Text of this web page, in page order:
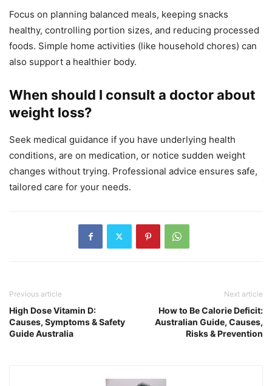
Focus on planning balanced meals, keeping snacks
healthy, controlling portion sizes, and reducing processed
foods. Simple home activities (like household chores) can
also support a healthier body.
When should I consult a doctor about
weight loss?
Seek medical guidance if you have underlying health
conditions, are on medication, or notice sudden weight
changes without trying. Professional advice ensures safe,
tailored care for your needs.
Previous article
High Dose Vitamin D:
Causes, Symptoms & Safety
Guide Australia
Next article
How to Be Calorie Deficit:
Australian Guide, Causes,
Risks & Prevention